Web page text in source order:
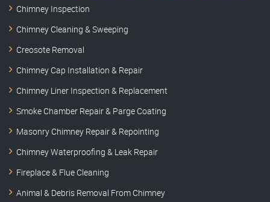
Chimney Inspection
Chimney Cleaning & Sweeping
Creosote Removal
Chimney Cap Installation & Repair
Chimney Liner Inspection & Replacement
Smoke Chamber Repair & Parge Coating
Masonry Chimney Repair & Repointing
Chimney Waterproofing & Leak Repair
Fireplace & Flue Cleaning
Animal & Debris Removal From Chimney